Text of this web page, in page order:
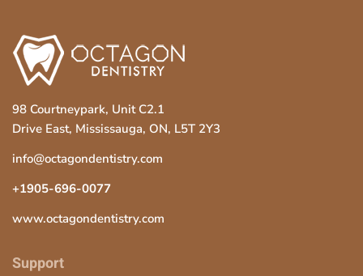
98 Courtneypark, Unit C2.1
Drive East, Mississauga, ON, L5T 2Y3
info@octagondentistry.com
+1905-696-0077
www.octagondentistry.com
Support